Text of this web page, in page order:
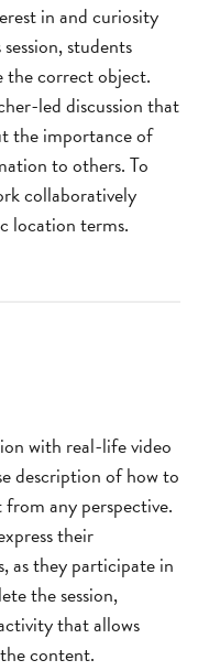
in and curiosity
students
the correct object.
led discussion that
the importance of
to others. To
collaboratively
location terms.
with real-life video
description of how to
any perspective.
their
as they participate in
the session,
that allows
content.